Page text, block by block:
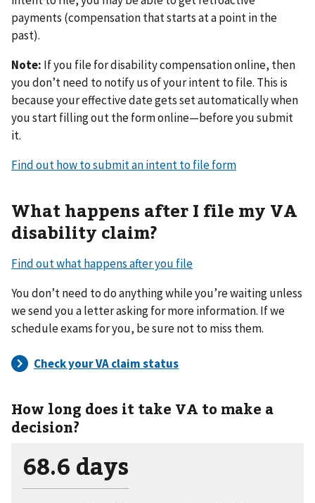
payments (compensation that starts at a point in the
past).
Note: If you file for disability compensation online, then
you don’t need to notify us of your intent to file. This is
because your effective date gets set automatically when
you start filling out the form online—before you submit
it.
Find out how to submit an intent to file form
What happens after I file my VA
disability claim?
Find out what happens after you file
You don’t need to do anything while you’re waiting unless
we send you a letter asking for more information. If we
schedule exams for you, be sure not to miss them.
How long does it take VA to make a
decision?
68.6 days